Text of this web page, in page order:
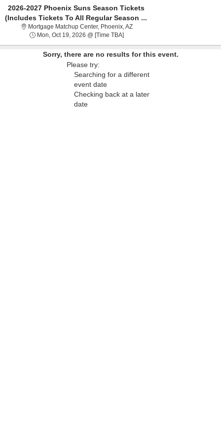
2026-2027 Phoenix Suns Season Tickets
(Includes Tickets To All Regular Season ...
Mortgage Matchup Center, Phoenix, AZMortgage Matchup Center,
Mon, Oct 19, 2026 @ [Time TBA]Mon, Oct 19, 2026 @ Time To Be
Sorry, there are no results for this event.
Please try:
Searching for a different
event date
Checking back at a later
date